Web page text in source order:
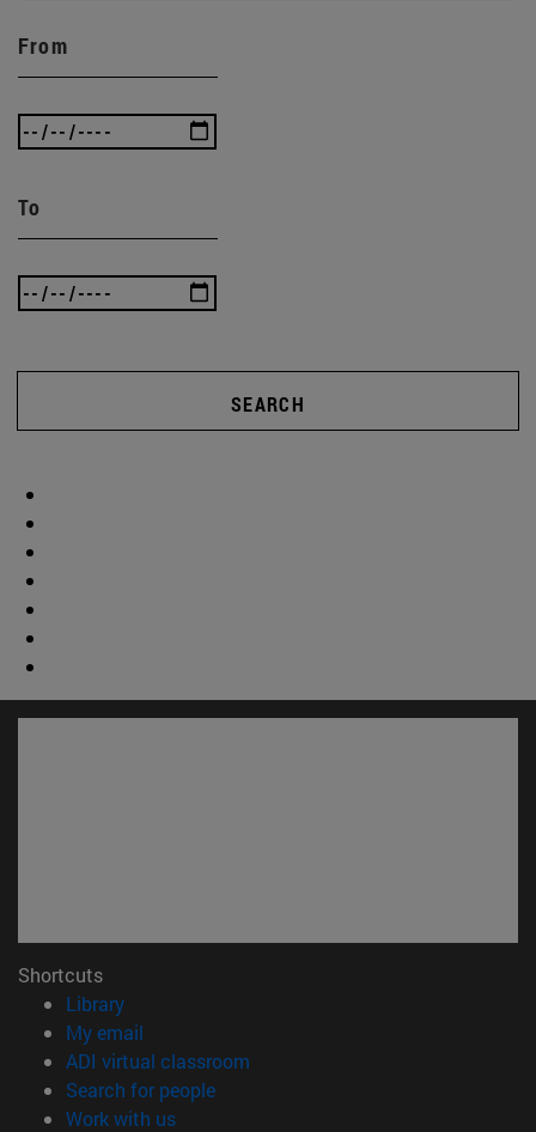
From
To
SEARCH
Shortcuts
Library(opens in new window)
My email
ADI virtual classroom
Search for people(opens in new window)
Work with us(opens in new window)